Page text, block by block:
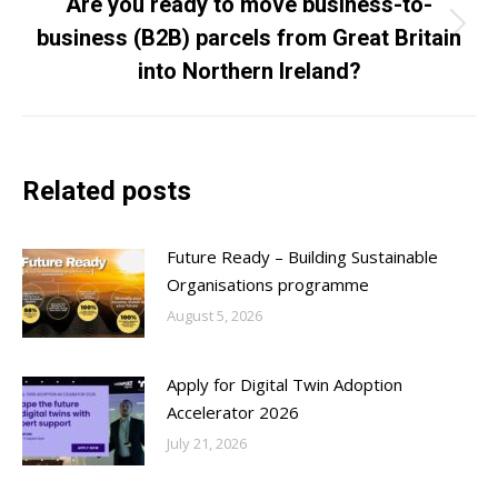
Next
post:
business (B2B) parcels from Great Britain
into Northern Ireland?
Related posts
Future Ready – Building Sustainable
Organisations programme
August 5, 2026
Apply for Digital Twin Adoption
Accelerator 2026
July 21, 2026